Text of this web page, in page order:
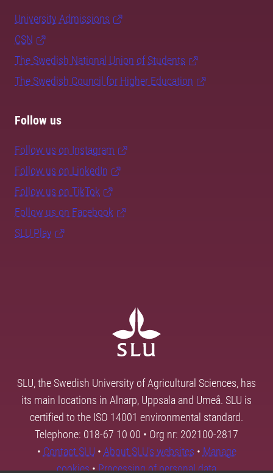
University Admissions
CSN
The Swedish National Union of Students
The Swedish Council for Higher Education
Follow us
Follow us on Instagram
Follow us on LinkedIn
Follow us on TikTok
Follow us on Facebook
SLU Play
SLU, the Swedish University of Agricultural Sciences, has
its main locations in Alnarp, Uppsala and Umeå. SLU is
certified to the ISO 14001 environmental standard.
Telephone: 018-67 10 00 • Org nr: 202100-2817
• Contact SLU • About SLU's websites • Manage
cookies•Processing of personal data